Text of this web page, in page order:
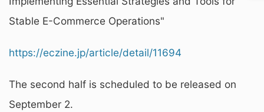
Stable E-Commerce Operations"
https://eczine.jp/article/detail/11694
The second half is scheduled to be released on
September 2.